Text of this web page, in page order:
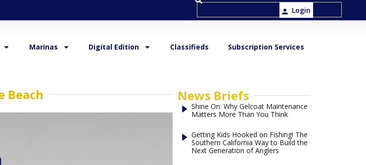
Login
Marinas Digital Edition Classifieds Subscription Services
Beach News Briefs
Shine On: Why Gelcoat Maintenance
Matters More Than You Think
Getting Kids Hooked on Fishing! The
Southern California Way to Build the
Next Generation of Anglers